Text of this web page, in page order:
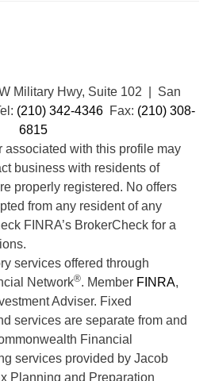
Military Hwy, Suite 102 | San
(210) 342-4346Fax: (210) 308-
6815
associated with this profile may
business with residents of
properly registered. No offers
from any resident of any
FINRA’s BrokerCheck for a
services offered through
Network®. Member FINRA,
Adviser. Fixed
services are separate from and
Financial
services provided by Jacob
Planning and Preparation